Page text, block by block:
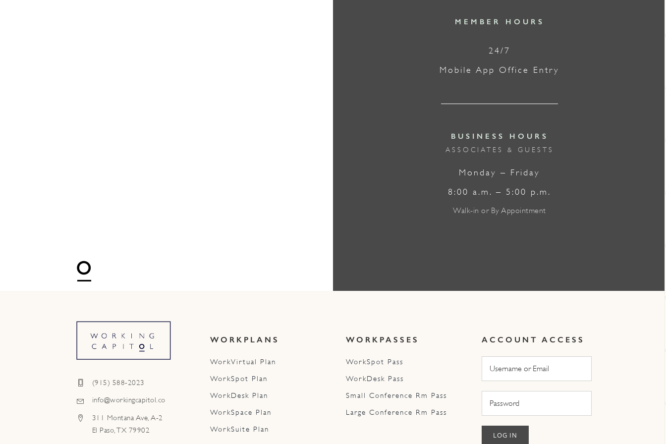
MEMBER HOURS
24/7
Mobile App Office Entry
BUSINESS HOURS
ASSOCIATES & GUESTS
Monday – Friday
8:00 a.m. – 5:00 p.m.
Walk-in or By Appointment
(915) 588-2023
info@workingcapitol.co
311 Montana Ave, A-2
El Paso, TX 79902
WORKPLANS
WorkVirtual Plan
WorkSpot Plan
WorkDesk Plan
WorkSpace Plan
WorkSuite Plan
WORKPASSES
WorkSpot Pass
WorkDesk Pass
Small Conference Rm Pass
Large Conference Rm Pass
ACCOUNT ACCESS
LOG IN